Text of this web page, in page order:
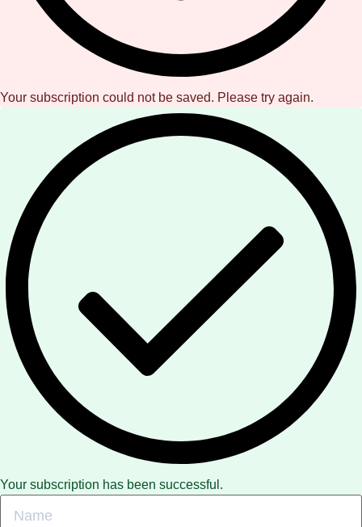
Your subscription could not be saved. Please try again.
Your subscription has been successful.